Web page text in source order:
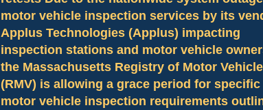
motor vehicle inspection services by its
Applus Technologies (Applus) impacting
inspection stations and motor vehicle
the Massachusetts Registry of Motor
(RMV) is allowing a grace period for specific
motor vehicle inspection requirements